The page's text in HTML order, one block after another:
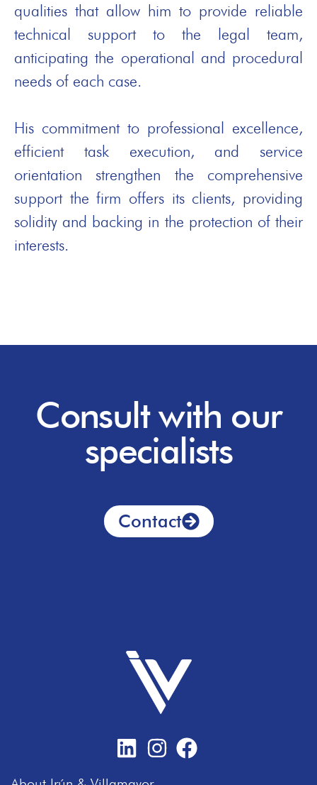
qualities that allow him to provide reliable
technical support to the legal team,
anticipating the operational and procedural
needs of each case.
His commitment to professional excellence,
efficient task execution, and service
orientation strengthen the comprehensive
support the firm offers its clients, providing
solidity and backing in the protection of their
interests.
Consult with our
specialists
Contact